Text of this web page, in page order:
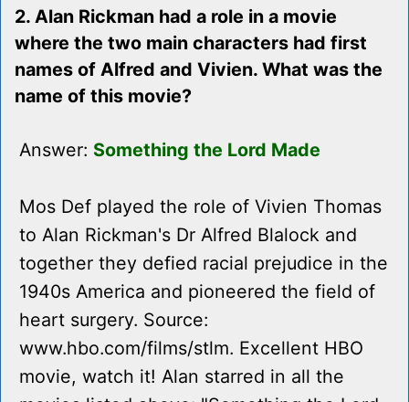
2. Alan Rickman had a role in a movie
where the two main characters had first
names of Alfred and Vivien. What was the
name of this movie?
Answer: Something the Lord Made
Mos Def played the role of Vivien Thomas
to Alan Rickman's Dr Alfred Blalock and
together they defied racial prejudice in the
1940s America and pioneered the field of
heart surgery. Source:
www.hbo.com/films/stlm. Excellent HBO
movie, watch it! Alan starred in all the